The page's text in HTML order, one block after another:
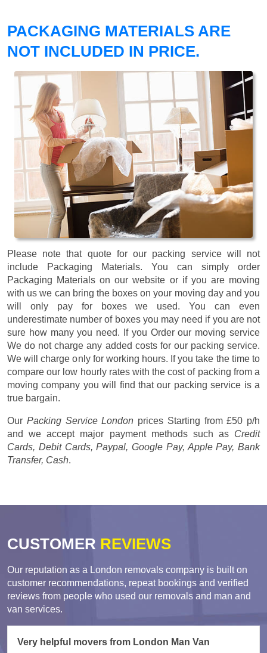
PACKAGING MATERIALS ARE
NOT INCLUDED IN PRICE.
Please note that quote for our packing service will not
include Packaging Materials. You can simply order
Packaging Materials on our website or if you are moving
with us we can bring the boxes on your moving day and you
will only pay for boxes we used. You can even
underestimate number of boxes you may need if you are not
sure how many you need. If you Order our moving service
We do not charge any added costs for our packing service.
We will charge only for working hours. If you take the time to
compare our low hourly rates with the cost of packing from a
moving company you will find that our packing service is a
true bargain.
Our Packing Service London prices Starting from £50 p/h
and we accept major payment methods such as Credit
Cards, Debit Cards, Paypal, Google Pay, Apple Pay, Bank
Transfer, Cash.
CUSTOMER REVIEWS
Our reputation as a London removals company is built on
customer recommendations, repeat bookings and verified
reviews from people who used our removals and man and
van services.
Very helpful movers from London Man Van